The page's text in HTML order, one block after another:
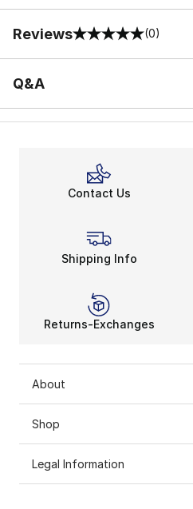
Reviews
0 out of 5 rating (0)
Q&A
Contact Us
Shipping Info
Returns-Exchanges
About
Shop
Legal Information